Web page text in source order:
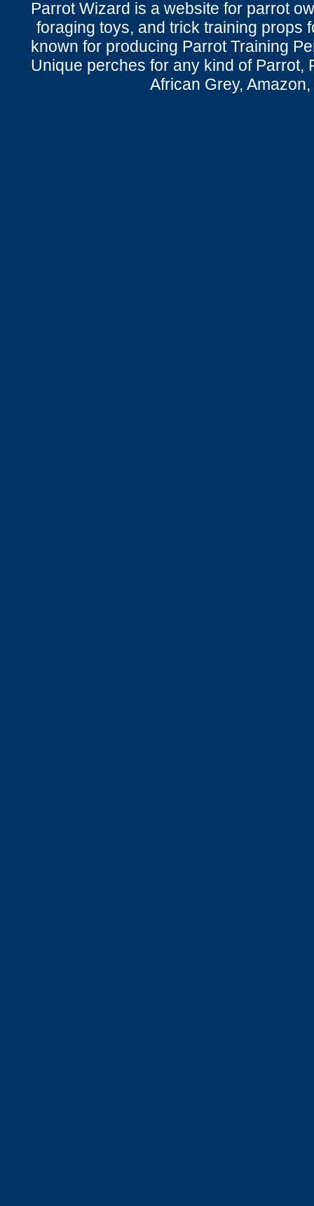
Parrot Wizard is a website for parrot
foraging toys, and trick training props
known for producing Parrot Training
Unique perches for any kind of Parrot,
African Grey,